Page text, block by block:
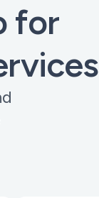
for